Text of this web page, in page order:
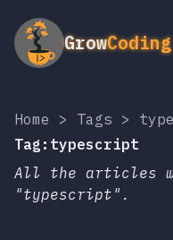
GrowCoding
Home > Tags >
Tag:typescript
All the articles
"typescript".